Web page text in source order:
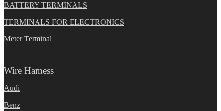
BATTERY TERMINALS
TERMINALS FOR ELECTRONICS
Meter Terminal
Wire Harness
Audi
Benz